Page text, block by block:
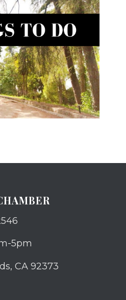
5pm
CA 92373